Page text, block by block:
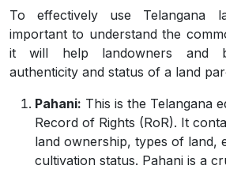
To effectively use Telangana
important to understand the
it will help landowners and
authenticity and status of a land
Pahani: This is the Telangana
Record of Rights (RoR). It
land ownership, types of land,
cultivation status. Pahani is a